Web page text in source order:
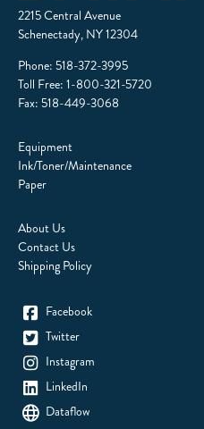
2215 Central Avenue
Schenectady, NY 12304
Phone: 518-372-3995
Toll Free: 1-800-321-5720
Fax: 518-449-3068
Equipment
Ink/Toner/Maintenance
Paper
About Us
Contact Us
Shipping Policy
Facebook
Twitter
Instagram
LinkedIn
Dataflow